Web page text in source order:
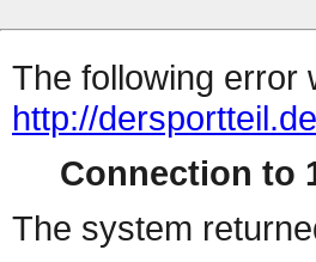
The following error
http://
Connection to
The system